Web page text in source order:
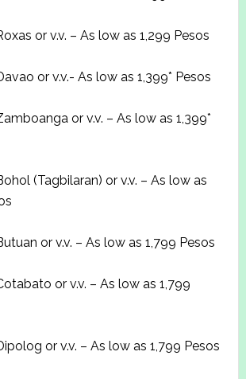
or v.v. – As low as 1,299 Pesos
or v.v.- As low as 1,399* Pesos
or v.v. – As low as 1,399*
(Tagbilaran) or v.v. – As low as
or v.v. – As low as 1,799 Pesos
or v.v. – As low as 1,799
or v.v. – As low as 1,799 Pesos